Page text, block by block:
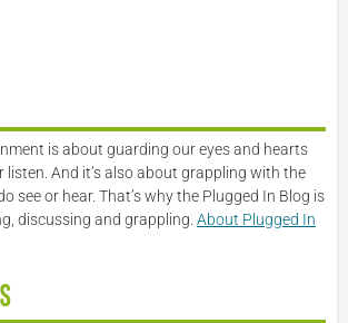
is about guarding our eyes and hearts
listen. And it’s also about grappling with the
see or hear. That’s why the Plugged In Blog is
discussing and grappling. About Plugged In